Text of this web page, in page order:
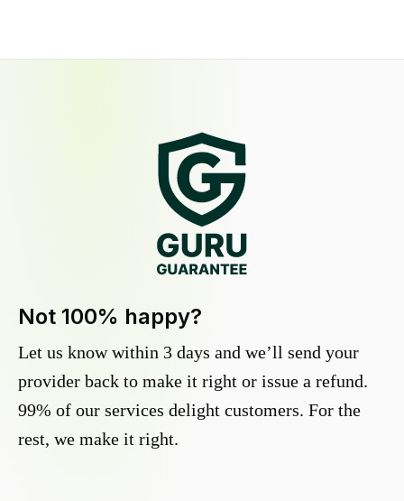
Not 100% happy?
Let us know within 3 days and we’ll send your
provider back to make it right or issue a refund.
99% of our services delight customers. For the
rest, we make it right.